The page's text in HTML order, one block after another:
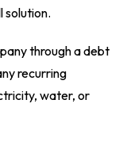
solution.
through a debt
recurring
water, or